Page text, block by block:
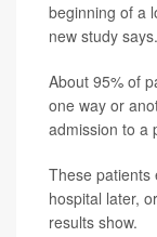
beginning of a
new study says.
About 95% of
one way or
admission to a
These patients
hospital later,
results show.